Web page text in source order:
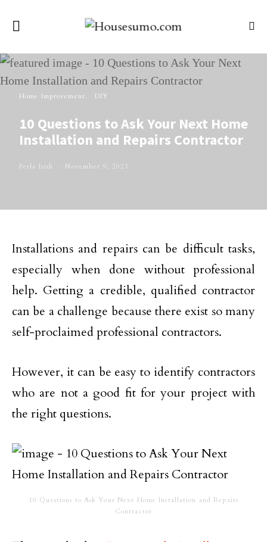
Home Improvement DIY
10 Questions to Ask Your Next Home
Installation and Repairs Contractor
Perla Irish November 9, 2021
Installations and repairs can be difficult tasks,
especially when done without professional
help. Getting a credible, qualified contractor
can be a challenge because there exist so many
self-proclaimed professional contractors.
However, it can be easy to identify contractors
who are not a good fit for your project with
the right questions.
10 Questions to Ask Your Next Home Installation and Repairs
Contractor